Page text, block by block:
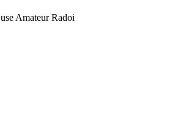
Amateur Radoi